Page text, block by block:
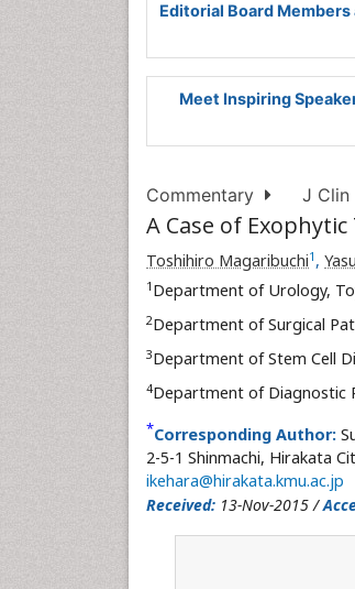
Editorial Board
Meet Inspiring
Commentary J Clin
A Case of
Toshihiro Magaribuchi1 ,
1 Department of Urology,
2Department of Surgical
3Department of Stem Cell
4Department of Diagnostic
*Corresponding Author:
2-5-1 Shinmachi, Hirakata
ikehara@hirakata.kmu.ac.jp
Received: 13-Nov-2015 /